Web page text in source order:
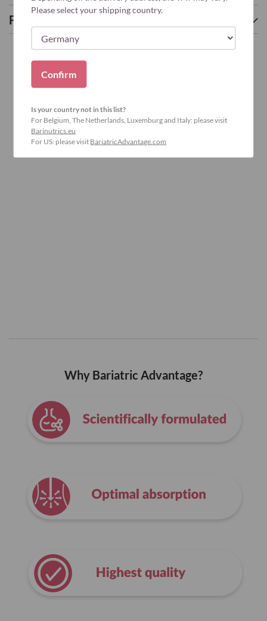
Frequently asked questions
Why Bariatric Advantage?
Please select your shipping country.
Confirm
Is your country not in this list?
For Belgium, The Netherlands, Luxemburg and Italy: please visit
Barinutrics.eu
For US: please visit BariatricAdvantage.com